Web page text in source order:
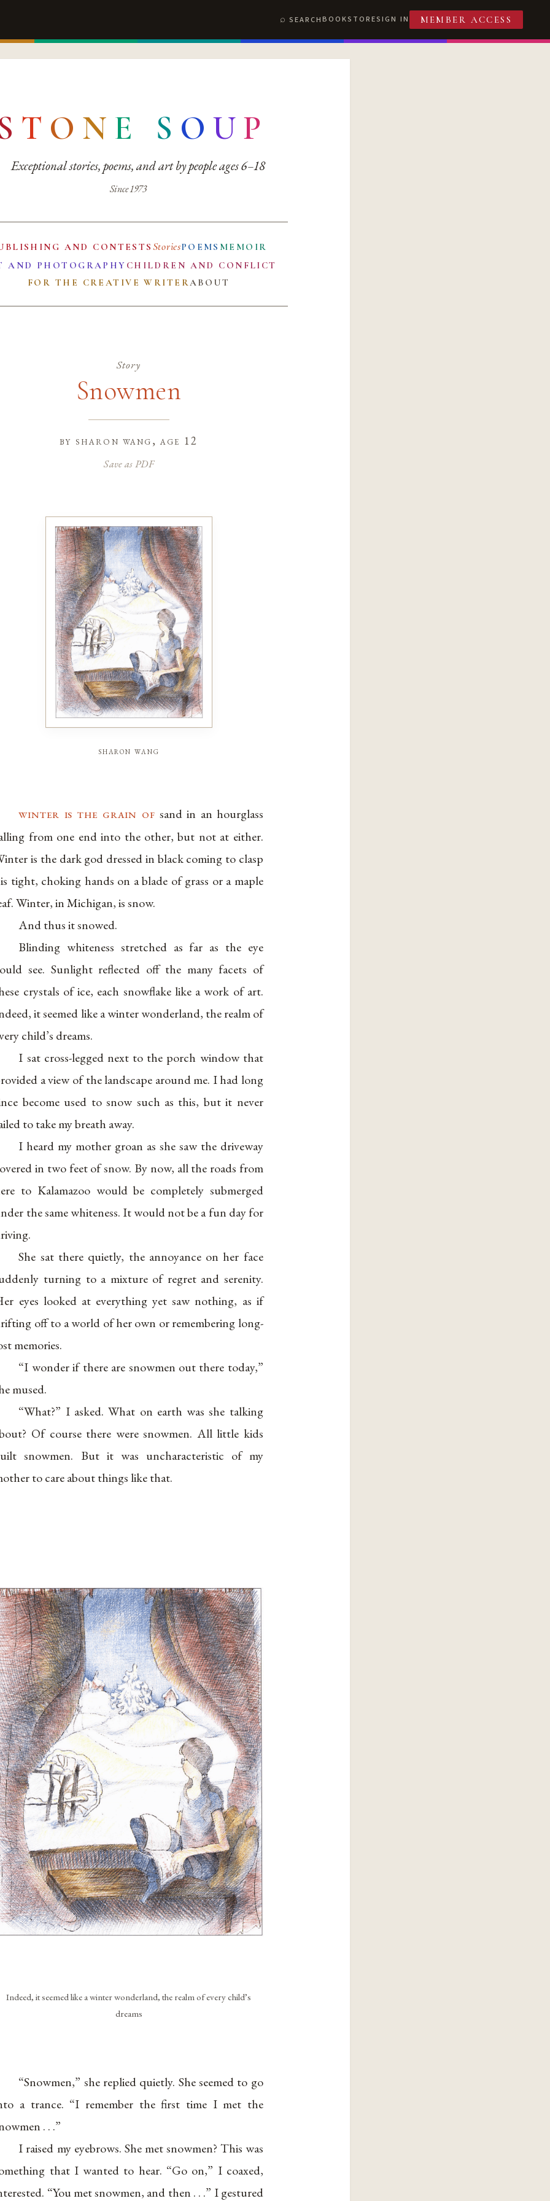
SEARCHBOOKSTORESIGN IN MEMBER ACCESS
T O N E S O UP
Exceptional stories, poems, and art by people ages 6–18
Since 1973
AND CONTESTS StoriesPOEMS MEMOIR
AND PHOTOGRAPHY CHILDREN AND CONFLICT
FOR THE CREATIVE WRITERABOUT
Story
Snowmen
by sharon wang, age 12
Save as PDF
sharon wang
winter is the grain of sand in an hourglass
from one end into the other, but not at either.
is the dark god dressed in black coming to clasp
tight, choking hands on a blade of grass or a maple
Winter, in Michigan, is snow.
And thus it snowed.
Blinding whiteness stretched as far as the eye
see. Sunlight reflected off the many facets of
crystals of ice, each snowflake like a work of art.
it seemed like a winter wonderland, the realm of
child’s dreams.
I sat cross-legged next to the porch window that
a view of the landscape around me. I had long
become used to snow such as this, but it never
to take my breath away.
I heard my mother groan as she saw the driveway
in two feet of snow. By now, all the roads from
to Kalamazoo would be completely submerged
the same whiteness. It would not be a fun day for
She sat there quietly, the annoyance on her face
turning to a mixture of regret and serenity.
eyes looked at everything yet saw nothing, as if
off to a world of her own or remembering long-
memories.
“I wonder if there are snowmen out there today,”
mused.
“What?” I asked. What on earth was she talking
Of course there were snowmen. All little kids
snowmen. But it was uncharacteristic of my
to care about things like that.
Indeed, it seemed like a winter wonderland, the realm of every child’s
dreams
“Snowmen,” she replied quietly. She seemed to go
a trance. “I remember the first time I met the
. . .”
I raised my eyebrows. She met snowmen? This was
that I wanted to hear. “Go on,” I coaxed,
“You met snowmen, and then . . .” I gestured